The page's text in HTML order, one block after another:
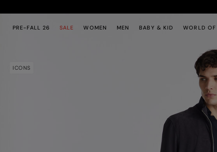
PRE-FALL 26 SALE WOMEN MEN BABY & KID WORLD OF
ICONS